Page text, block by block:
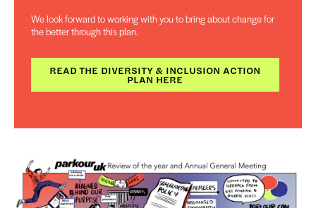
We look forward to working with you to bring about change for
the better through this plan.
READ THE DIVERSITY & INCLUSION ACTION
PLAN HERE